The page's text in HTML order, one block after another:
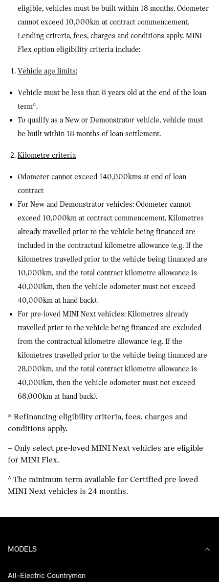
eligible, vehicles must be built within 18 months. Odometer
cannot exceed 10,000km at contract commencement.
Lending criteria, fees, charges and conditions apply. MINI
Flex option eligibility criteria include:
Vehicle age limits:
Vehicle must be less than 8 years old at the end of the loan
term^.
To qualify as a New or Demonstrator vehicle, vehicle must
be built within 18 months of loan settlement.
Kilometre criteria
Odometer cannot exceed 140,000kms at end of loan
contract
For New and Demonstrator vehicles: Odometer cannot
exceed 10,000km at contract commencement. Kilometres
already travelled prior to the vehicle being financed are
included in the contractual kilometre allowance (e.g. If the
kilometres travelled prior to the vehicle being financed are
10,000km, and the total contract kilometre allowance is
40,000km, then the vehicle odometer must not exceed
40,000km at hand back).
For pre-loved MINI Next vehicles: Kilometres already
travelled prior to the vehicle being financed are excluded
from the contractual kilometre allowance (e.g. If the
kilometres travelled prior to the vehicle being financed are
28,000km, and the total contract kilometre allowance is
40,000km, then the vehicle odometer must not exceed
68,000km at hand back).
*Refinancing eligibility criteria, fees, charges and
conditions apply.
+ Only select pre-loved MINI Next vehicles are eligible
for MINI Flex.
^The minimum term available for Certified pre-loved
MINI Next vehicles is 24 months.
MODELS
All-Electric Countryman